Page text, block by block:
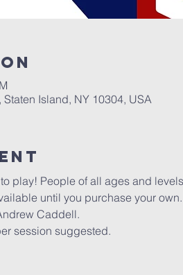
Island, NY 10304, USA
play! People of all ages and
until you purchase your
Caddell.
session suggested.